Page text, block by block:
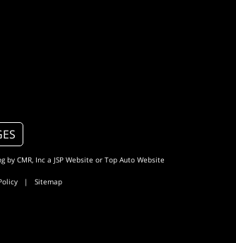
by CMR, Inca JSP Website or Top Auto Website
| Sitemap